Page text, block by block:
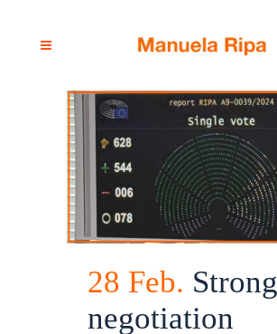
28 Feb. Strong
negotiation